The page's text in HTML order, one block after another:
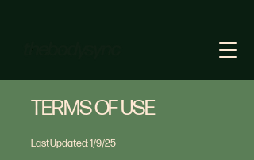
TERMS OF USE
Last Updated: 1/9/25